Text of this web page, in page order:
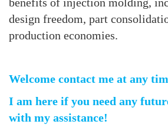
design freedom, part
production economies.
Welcome contact me at any
I am here if you need any
with my assistance!